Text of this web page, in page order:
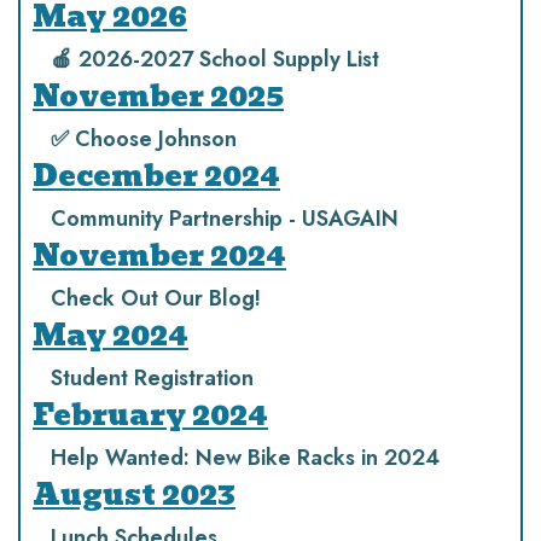
May 2026
🍎 2026-2027 School Supply List
November 2025
✅ Choose Johnson
December 2024
Community Partnership - USAGAIN
November 2024
Check Out Our Blog!
May 2024
Student Registration
February 2024
Help Wanted: New Bike Racks in 2024
August 2023